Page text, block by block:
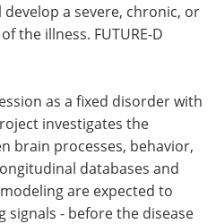
a severe, chronic, or
the illness. FUTURE-D
as a fixed disorder with
investigates the
brain processes, behavior,
databases and
are expected to
signals - before the disease